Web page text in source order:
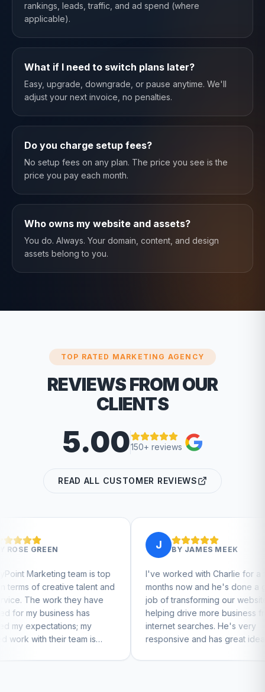
rankings, leads, traffic, and ad spend (where
applicable).
What if I need to switch plans later?
Easy, upgrade, downgrade, or pause anytime. We'll
adjust your next invoice, no penalties.
Do you charge setup fees?
No setup fees on any plan. The price you see is the
price you pay each month.
Who owns my website and assets?
You do. Always. Your domain, content, and design
assets belong to you.
TOP RATED MARKETING AGENCY
REVIEWS FROM OUR
CLIENTS
5.00150+ reviews
READ ALL CUSTOMER REVIEWS
is top
talent and
have
has
my
is
JAMES MEEK
I've worked with Charlie for a few
months now and he's done a great
job of transforming our website and
helping drive more business from
internet searches. He's very
responsive and has great ideas for
branding and design. I'd definitely